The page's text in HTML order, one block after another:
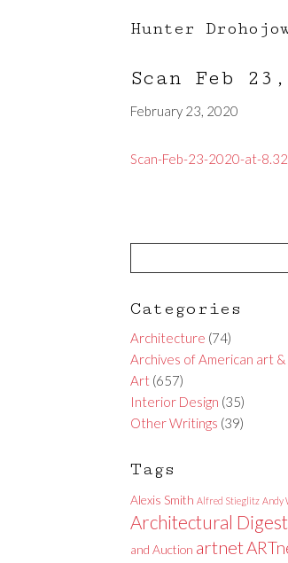
Hunter
Scan Feb
February 23, 2020
Scan-Feb-23-2020-at-
Categories
Architecture (74)
Archives of American art
Art (657)
Interior Design (35)
Other Writings (39)
Tags
Alexis Smith Alfred Stieglitz Andy
Architectural Digest
and Auction artnet